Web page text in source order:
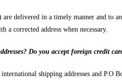
delivered in a timely manner and to
a corrected address when necessary.
Do you accept foreign credit
shipping addresses and P.O